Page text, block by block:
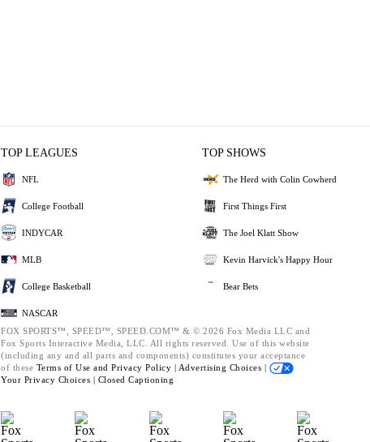
TOP LEAGUES
NFL
College Football
INDYCAR
MLB
College Basketball
NASCAR
TOP SHOWS
The Herd with Colin Cowherd
First Things First
The Joel Klatt Show
Kevin Harvick's Happy Hour
Bear Bets
FOX SPORTS™, SPEED™, SPEED.COM™ & © 2026 Fox Media LLC and
Fox Sports Interactive Media, LLC. All rights reserved. Use of this website
(including any and all parts and components) constitutes your acceptance
of these Terms of Use and Privacy Policy | Advertising Choices |
Your Privacy Choices | Closed Captioning